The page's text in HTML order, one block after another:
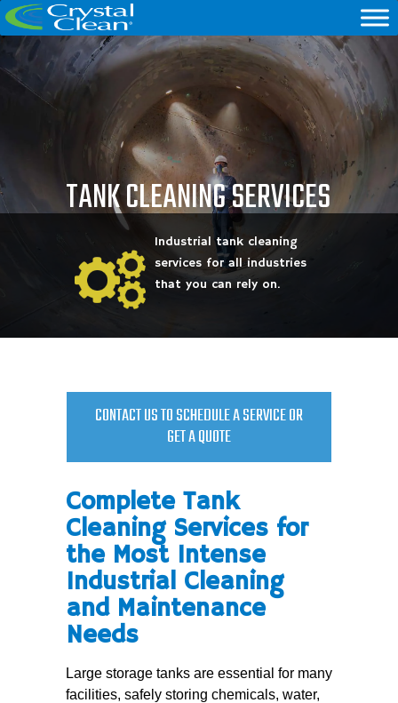
TANK CLEANING SERVICES
Industrial tank cleaning
services for all industries
that you can rely on.
CONTACT US TO SCHEDULE A SERVICE OR
GET A QUOTE
Complete Tank
Cleaning Services for
the Most Intense
Industrial Cleaning
and Maintenance
Needs
Large storage tanks are essential for many
facilities, safely storing chemicals, water,